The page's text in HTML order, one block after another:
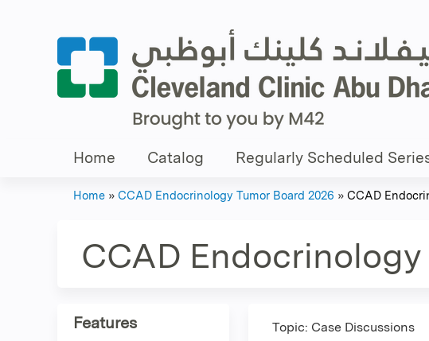
Home Catalog Regularly Scheduled
are
Home » CCAD Endocrinology Tumor Board 2026 » CCAD
CCAD Endocrinology
Topic: Case Discussions
Features